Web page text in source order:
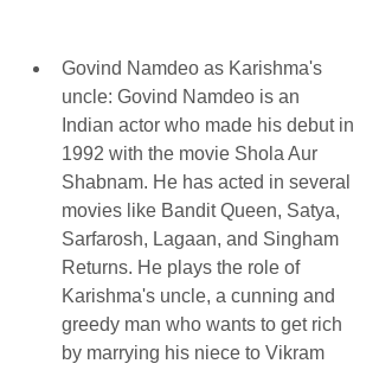
Govind Namdeo as Karishma's
uncle: Govind Namdeo is an
Indian actor who made his debut in
1992 with the movie Shola Aur
Shabnam. He has acted in several
movies like Bandit Queen, Satya,
Sarfarosh, Lagaan, and Singham
Returns. He plays the role of
Karishma's uncle, a cunning and
greedy man who wants to get rich
by marrying his niece to Vikram